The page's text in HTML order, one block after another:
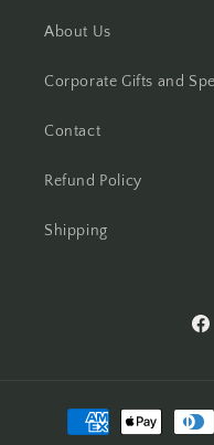
About Us
Corporate Gifts and
Contact
Refund Policy
Shipping